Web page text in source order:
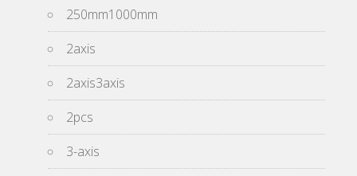
250mm1000mm
2axis
2axis3axis
2pcs
3-axis